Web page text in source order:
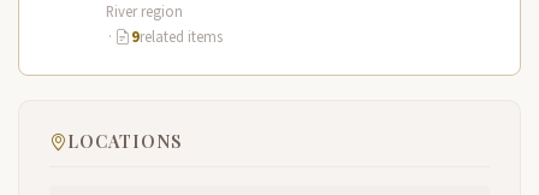
River region
·
9related items
LOCATIONS